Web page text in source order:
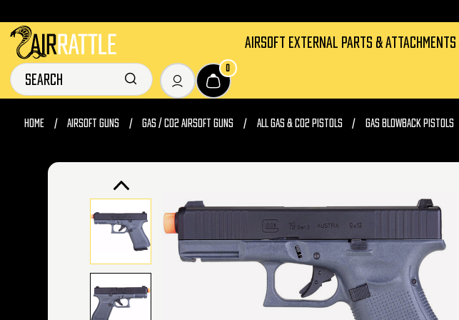
AIRSOFT EXTERNAL PARTS & ATTACHMENTS
HOME AIRSOFT GUNS GAS / CO2 AIRSOFT GUNS ALL GAS & CO2 PISTOLS GAS BLOWBACK PISTOLS